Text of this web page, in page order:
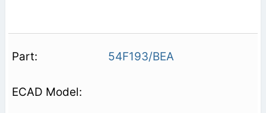
54F193/BEA